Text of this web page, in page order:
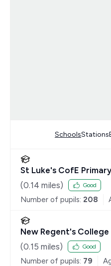
SchoolsStations
St Luke's CofE
(0.14 miles) Good
Number of pupils: 208
New Regent's College
(0.15 miles) Good
Number of pupils: 79